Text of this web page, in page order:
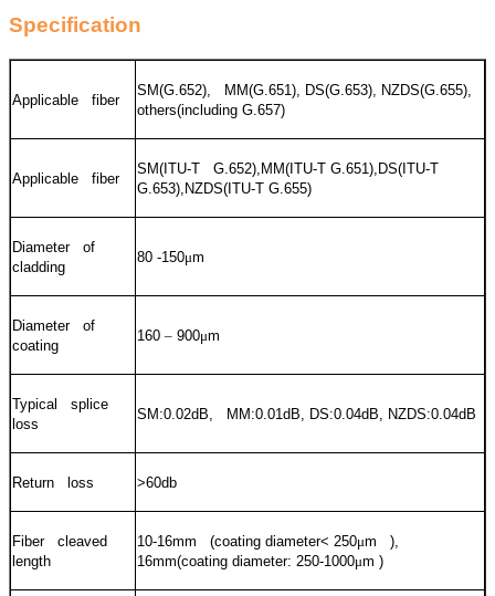
Specification
Applicable fiber
SM(G.652), MM(G.651), DS(G.653), NZDS(G.655),
others(including G.657)
Applicable fiber
SM(ITU-T G.652),MM(ITU-T G.651),DS(ITU-T
G.653),NZDS(ITU-T G.655)
Diameter of
cladding
80 -150μm
Diameter of
coating
160 – 900μm
Typical splice
loss
SM:0.02dB, MM:0.01dB, DS:0.04dB, NZDS:0.04dB
Return loss >60db
Fiber cleaved
length
10-16mm (coating diameter< 250μm ),
16mm(coating diameter: 250-1000μm )